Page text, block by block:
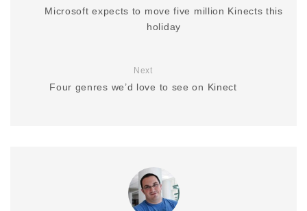
Microsoft expects to move five million Kinects this
holiday
Next
Four genres we’d love to see on Kinect